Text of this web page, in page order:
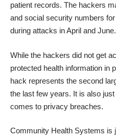
patient records. The hackers
and social security numbers
during attacks in April and June.
While the hackers did not get
protected health information in
hack represents the second
the last few years. It is also
comes to privacy breaches.
Community Health Systems is